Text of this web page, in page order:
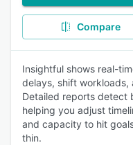
Compare
Insightful shows real-
delays, shift workloads,
Detailed reports detect
helping you adjust
and capacity to hit
thin.